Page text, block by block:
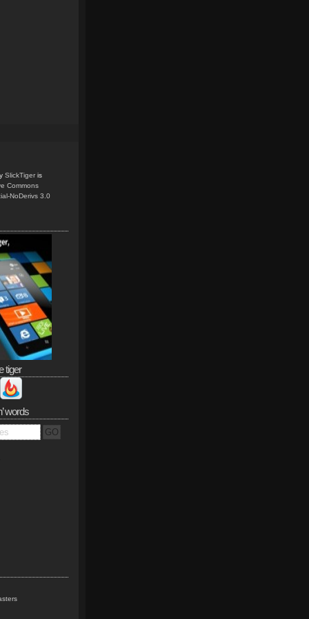
SlickTiger is
Commons
NoDerivs 3.0
tiger
words